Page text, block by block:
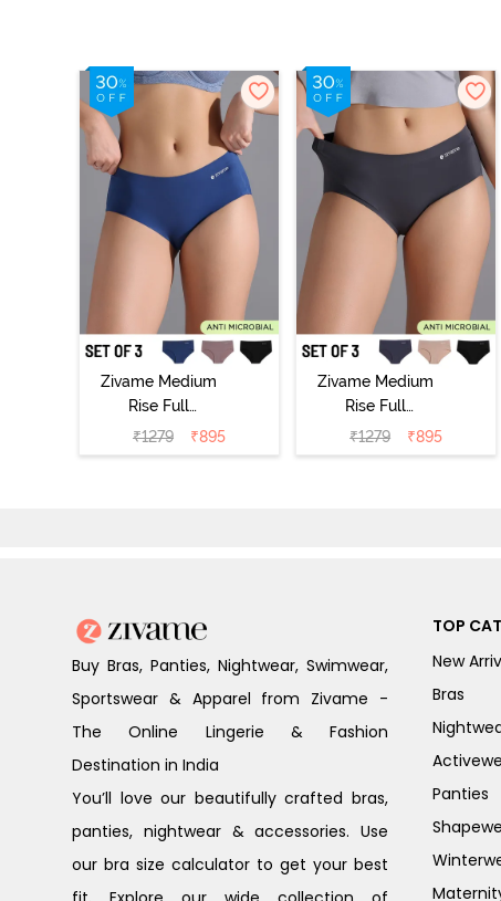
Zivame Medium
Rise Full
Coverage No
Visible Panty
₹1279 ₹895
Zivame Medium
Rise Full
Coverage No
Visible Panty
₹1279 ₹895
Buy Bras, Panties, Nightwear, Swimwear,
Sportswear & Apparel from Zivame -
The Online Lingerie & Fashion
Destination in India
You’ll love our beautifully crafted bras,
panties, nightwear & accessories. Use
our bra size calculator to get your best
TOP
New
Bras
Panties